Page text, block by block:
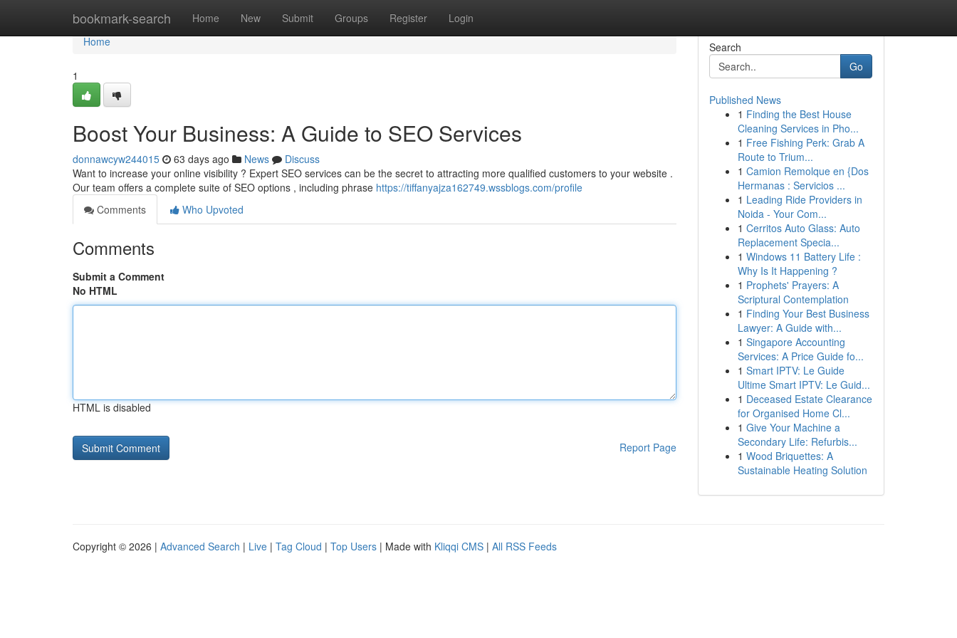
bookmark-search Home New Submit Groups Register Login
Home
Home
1
Boost Your Business: A Guide to SEO Services
donnawcyw244015 63 days ago News
Discuss
Want to increase your online visibility ? Expert SEO services can be the secret to attracting more qualified customers to your website .
Our team offers a complete suite of SEO options , including phrase https://tiffanyajza162749.wssblogs.com/profile
Comments
Who Upvoted
Comments
Submit a Comment
No HTML
HTML is disabled
Report Page
Search
Go
Published News
1 Finding the Best House
Cleaning Services in Pho...
1 Free Fishing Perk: Grab A
Route to Trium...
1 Camion Remolque en {Dos
Hermanas : Servicios ...
1 Leading Ride Providers in
Noida - Your Com...
1 Cerritos Auto Glass: Auto
Replacement Specia...
1 Windows 11 Battery Life :
Why Is It Happening ?
1 Prophets' Prayers: A
Scriptural Contemplation
1 Finding Your Best Business
Lawyer: A Guide with...
1 Singapore Accounting
Services: A Price Guide fo...
1 Smart IPTV: Le Guide
Ultime Smart IPTV: Le Guid...
1 Deceased Estate Clearance
for Organised Home Cl...
1 Give Your Machine a
Secondary Life: Refurbis...
1 Wood Briquettes: A
Sustainable Heating Solution
Copyright © 2026 | Advanced Search | Live | Tag Cloud | Top Users | Made with Kliqqi CMS | All RSS Feeds